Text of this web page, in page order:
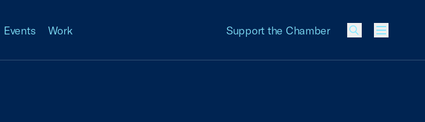
Events Work Support the Chamber
Menu